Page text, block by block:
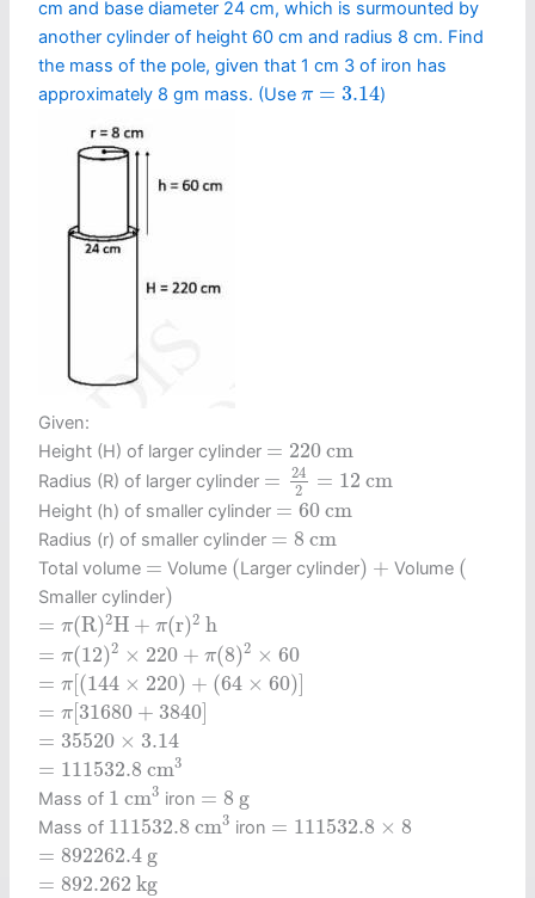
cm and base diameter 24 cm, which is surmounted by
another cylinder of height 60 cm and radius 8 cm. Find
the mass of the pole, given that 1 cm 3 of iron has
approximately 8 gm mass. (Useπ = 3.14
π 3.14 )
Given:
Height (H) of larger cylinder = 220 cm
220 cm
Radius (R) of larger cylinder =
24
2
= 12 cm
24
Height (h) of smaller cylinder = 60 cm
=60 cm
Radius (r) of smaller cylinder = 8 cm
=8 cm
Total volume =
= Volume ((Larger cylinder) +
) + Volume ((
Smaller cylinder)
)
= π(R)2H + π(r)2 h
R)2H+ r) 2 h
= π(12)2 × 220 + π(8)2 × 60
12)2 220+π 8)2×
60
= π[(144 × 220) + (64 × 60)]
(144 × 220)+ ( 64× 60)]
= π[31680 + 3840]
31680 + 3840]
= 35520 × 3.14
35520 × 3.14
= 111532.8 cm3
111532.8 m3
Mass of 1 cm3
1 m3
iron = 8 g
8 g
Mass of 111532.8 cm3
111532.8 m 3
iron = 111532.8 × 8
111532.8×8
= 892262.4 g
892262.4
= 892.262 kg
892.262 kg